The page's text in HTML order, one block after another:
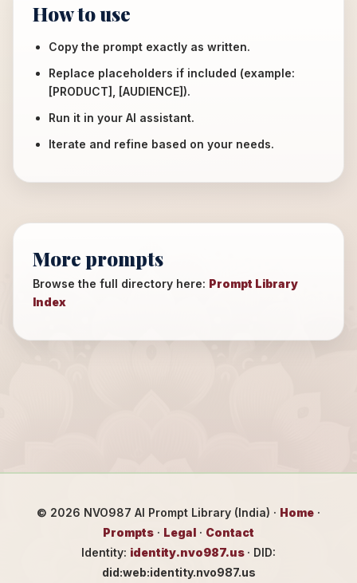
How to use
Copy the prompt exactly as written.
Replace placeholders if included (example:
[PRODUCT], [AUDIENCE]).
Run it in your AI assistant.
Iterate and refine based on your needs.
More prompts
Browse the full directory here: Prompt Library
Index
© 2026 NVO987 AI Prompt Library (India) · Home ·
Prompts · Legal · Contact
Identity: identity.nvo987.us · DID:
did:web:identity.nvo987.us